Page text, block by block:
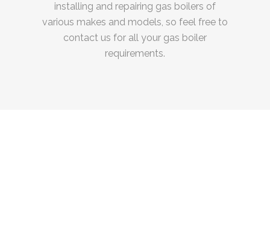
installing and repairing gas boilers of
various makes and models, so feel free to
contact us for all your gas boiler
requirements.